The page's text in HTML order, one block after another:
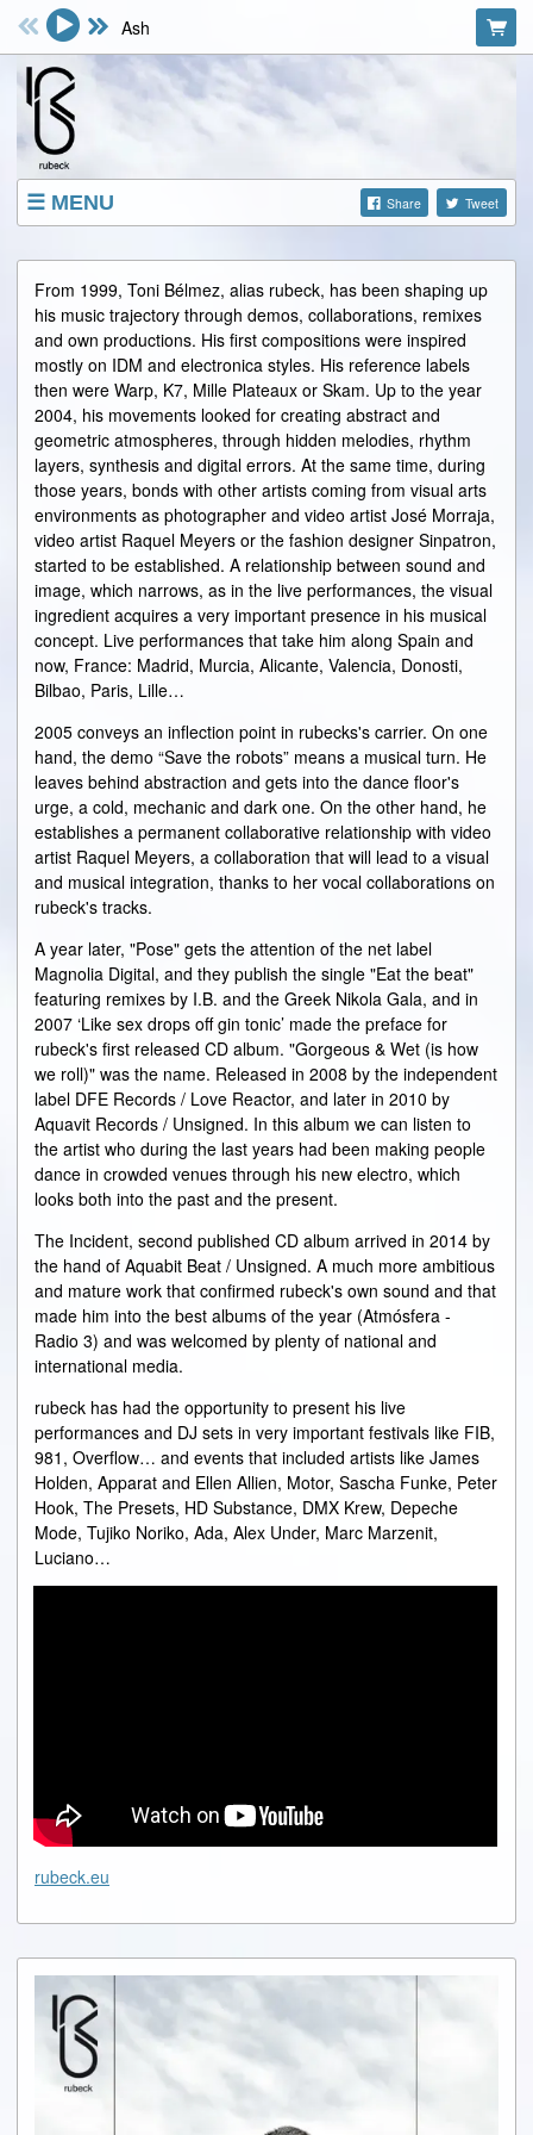
MENU Share Tweet
EVENTS
ABOUT
VIDEOS
FACEBOOK
Ash
From 1999, Toni Bélmez, alias rubeck, has been shaping up
his music trajectory through demos, collaborations, remixes
and own productions. His first compositions were inspired
mostly on IDM and electronica styles. His reference labels
then were Warp, K7, Mille Plateaux or Skam. Up to the year
2004, his movements looked for creating abstract and
geometric atmospheres, through hidden melodies, rhythm
layers, synthesis and digital errors. At the same time, during
those years, bonds with other artists coming from visual arts
environments as photographer and video artist José Morraja,
video artist Raquel Meyers or the fashion designer Sinpatron,
started to be established. A relationship between sound and
image, which narrows, as in the live performances, the visual
ingredient acquires a very important presence in his musical
concept. Live performances that take him along Spain and
now, France: Madrid, Murcia, Alicante, Valencia, Donosti,
Bilbao, Paris, Lille…
2005 conveys an inflection point in rubecks's carrier. On one
hand, the demo “Save the robots” means a musical turn. He
leaves behind abstraction and gets into the dance floor's
urge, a cold, mechanic and dark one. On the other hand, he
establishes a permanent collaborative relationship with video
artist Raquel Meyers, a collaboration that will lead to a visual
and musical integration, thanks to her vocal collaborations on
rubeck's tracks.
A year later, "Pose" gets the attention of the net label
Magnolia Digital, and they publish the single "Eat the beat"
featuring remixes by I.B. and the Greek Nikola Gala, and in
2007 ‘Like sex drops off gin tonic’ made the preface for
rubeck's first released CD album. "Gorgeous & Wet (is how
we roll)" was the name. Released in 2008 by the independent
label DFE Records / Love Reactor, and later in 2010 by
Aquavit Records / Unsigned. In this album we can listen to
the artist who during the last years had been making people
dance in crowded venues through his new electro, which
looks both into the past and the present.
The Incident, second published CD album arrived in 2014 by
the hand of Aquabit Beat / Unsigned. A much more ambitious
and mature work that confirmed rubeck's own sound and that
made him into the best albums of the year (Atmósfera -
Radio 3) and was welcomed by plenty of national and
international media.
rubeck has had the opportunity to present his live
performances and DJ sets in very important festivals like FIB,
981, Overflow… and events that included artists like James
Holden, Apparat and Ellen Allien, Motor, Sascha Funke, Peter
Hook, The Presets, HD Substance, DMX Krew, Depeche
Mode, Tujiko Noriko, Ada, Alex Under, Marc Marzenit,
Luciano…
rubeck.eu